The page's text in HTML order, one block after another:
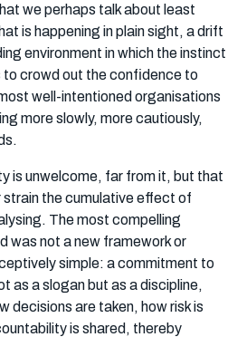
we perhaps talk about least
is happening in plain sight, a drift
environment in which the instinct
crowd out the confidence to
well-intentioned organisations
more slowly, more cautiously,
is unwelcome, far from it, but that
strain the cumulative effect of
The most compelling
was not a new framework or
simple: a commitment to
as a slogan but as a discipline,
decisions are taken, how risk is
is shared, thereby